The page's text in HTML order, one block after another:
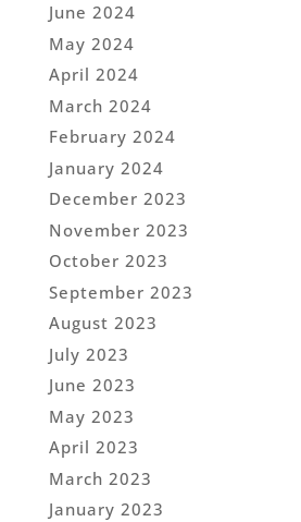
June 2024
May 2024
April 2024
March 2024
February 2024
January 2024
December 2023
November 2023
October 2023
September 2023
August 2023
July 2023
June 2023
May 2023
April 2023
March 2023
January 2023